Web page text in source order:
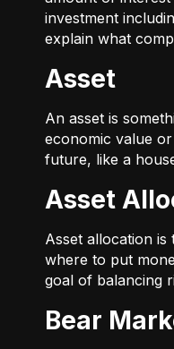
investment
explain what
Asset
An asset is
economic value
future, like a
Asset
Asset allocation
where to put
goal of balancing
Bear